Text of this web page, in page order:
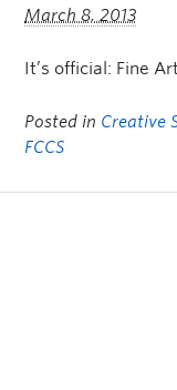
March 8, 2013
It’s official: Fine
Posted in Creative
FCCS